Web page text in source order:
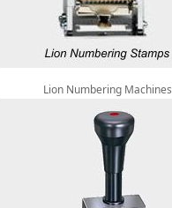
Lion Numbering Machines